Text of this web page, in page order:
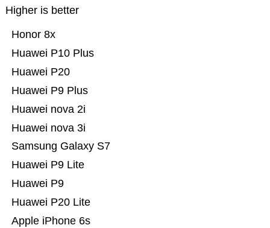
Higher is better
Apple iPhone 6s
Huawei P20 Lite
Huawei P9
Huawei P9 Lite
Samsung Galaxy S7
Huawei nova 3i
Huawei nova 2i
Huawei P9 Plus
Huawei P20
Huawei P10 Plus
Honor 8x